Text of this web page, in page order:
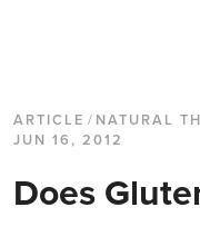
ARTICLE / NATURAL
JUN 16, 2012
Does